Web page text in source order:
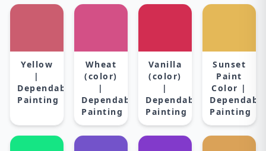
Yellow
|
Dependable
Painting
Wheat
(color)
|
Dependable
Painting
Vanilla
(color)
|
Dependable
Painting
Sunset
Paint
Color |
Painting